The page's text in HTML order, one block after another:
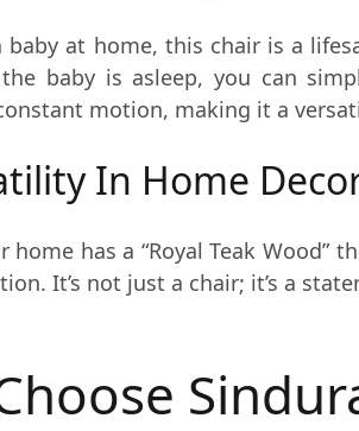
baby at home, this chair is a
the baby is asleep, you can
motion, making it a
In Home
home has a “Royal Teak Wood”
It’s not just a chair; it’s a